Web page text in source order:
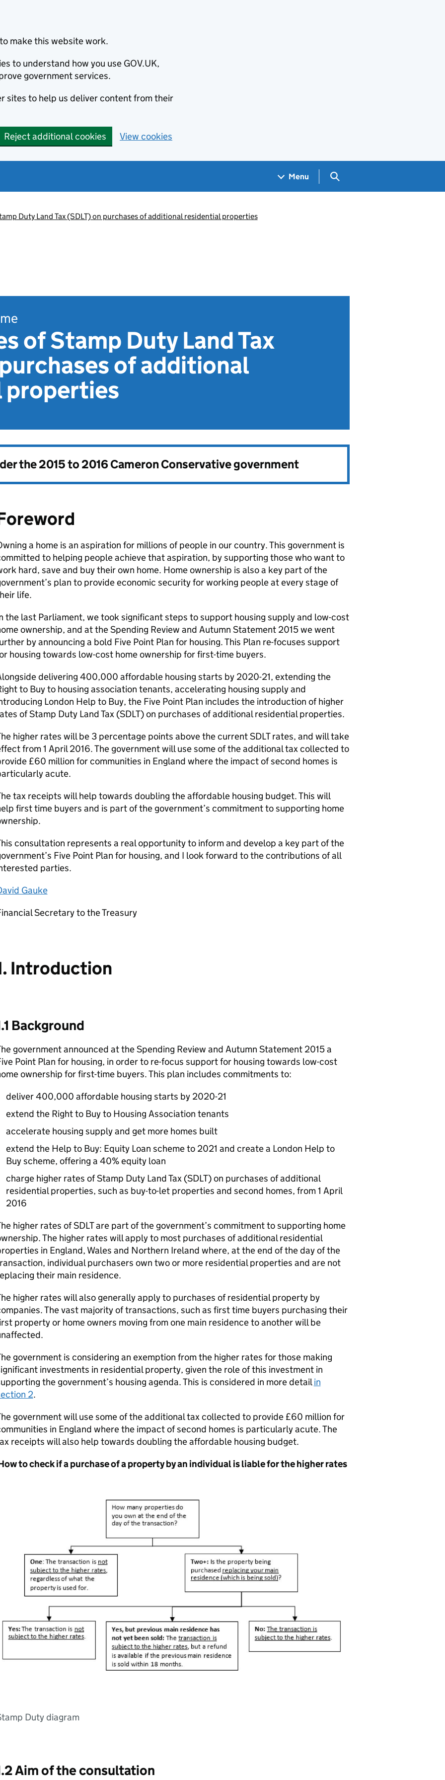
make this website work.
to understand how you use GOV.UK,
government services.
sites to help us deliver content from their
Reject additional cookies View cookies
Menu Search GOV.UK
Duty Land Tax (SDLT) on purchases of additional residential properties
of Stamp Duty Land Tax
of additional
properties
the2015 to 2016 Cameron Conservative government
a home is an aspiration for millions of people in our country. This government is
to helping people achieve that aspiration, by supporting those who want to
hard, save and buy their own home. Home ownership is also a key part of the
plan to provide economic security for working people at every stage of
life.
the last Parliament, we took significant steps to support housing supply and low-cost
ownership, and at the Spending Review and Autumn Statement 2015 we went
by announcing a bold Five Point Plan for housing. This Plan re-focuses support
housing towards low-cost home ownership for first-time buyers.
delivering 400,000 affordable housing starts by 2020-21, extending the
to Buy to housing association tenants, accelerating housing supply and
London Help to Buy, the Five Point Plan includes the introduction of higher
of Stamp Duty Land Tax (SDLT) on purchases of additional residential properties.
higher rates will be 3 percentage points above the currentSDLTrates, and will take
from 1 April 2016. The government will use some of the additional tax collected to
£60 million for communities in England where the impact of second homes is
acute.
tax receipts will help towards doubling the affordable housing budget. This will
first time buyers and is part of the government’s commitment to supporting home
consultation represents a real opportunity to inform and develop a key part of the
Five Point Plan for housing, and I look forward to the contributions of all
parties.
Gauke
Secretary to the Treasury
Introduction
Background
government announced at the Spending Review and Autumn Statement 2015 a
Point Plan for housing, in order to re-focus support for housing towards low-cost
ownership for first-time buyers. This plan includes commitments to:
deliver 400,000 affordable housing starts by 2020-21
extend the Right to Buy to Housing Association tenants
accelerate housing supply and get more homes built
extend the Help to Buy: Equity Loan scheme to 2021 and create a London Help to
Buy scheme, offering a 40% equity loan
charge higher rates of Stamp Duty Land Tax (SDLT) on purchases of additional
residential properties, such as buy-to-let properties and second homes, from 1 April
2016
higher rates ofSDLTare part of the government’s commitment to supporting home
The higher rates will apply to most purchases of additional residential
in England, Wales and Northern Ireland where, at the end of the day of the
individual purchasers own two or more residential properties and are not
their main residence.
higher rates will also generally apply to purchases of residential property by
The vast majority of transactions, such as first time buyers purchasing their
property or home owners moving from one main residence to another will be
government is considering an exemption from the higher rates for those making
investments in residential property, given the role of this investment in
the government’s housing agenda. This is considered in more detailin
2.
government will use some of the additional tax collected to provide £60 million for
in England where the impact of second homes is particularly acute. The
receipts will also help towards doubling the affordable housing budget.
to check if a purchase of a property by an individual is liable for the higher rates
Duty diagram
Aim of the consultation